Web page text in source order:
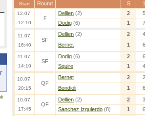
Start Round S 1
12.07.
12:10
F
Dellien (2) 2
5
Dodig (6) 1 7
11.07.
16:40
SF
Dellien (2) 2
4
Bernet
1 6
11.07.
14:10
SF
Dodig (6) 2
6
Squire
1 4
10.07.
20:15
QF
Bernet 2
2
Bondioli
1 6
10.07.
17:45
QF
Dellien (2) 2
3
Sanchez Izquierdo (8) 1 6